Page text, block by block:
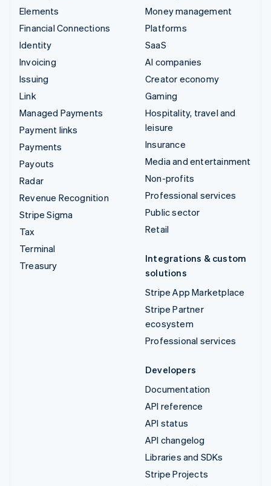
Elements
Financial Connections
Identity
Invoicing
Issuing
Link
Managed Payments
Payment links
Payments
Payouts
Radar
Revenue Recognition
Stripe Sigma
Tax
Terminal
Treasury
Money management
Platforms
SaaS
AI companies
Creator economy
Gaming
Hospitality, travel and
leisure
Insurance
Media and entertainment
Non-profits
Professional services
Public sector
Retail
Integrations & custom
solutions
Stripe App Marketplace
Stripe Partner
ecosystem
Professional services
Developers
Documentation
API reference
API status
API changelog
Libraries and SDKs
Stripe Projects